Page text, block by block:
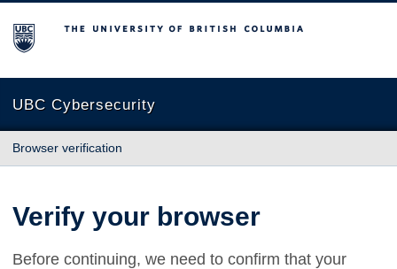
The University of British Columbia
UBC Cybersecurity
Browser verification
Verify your browser
Before continuing, we need to confirm that your